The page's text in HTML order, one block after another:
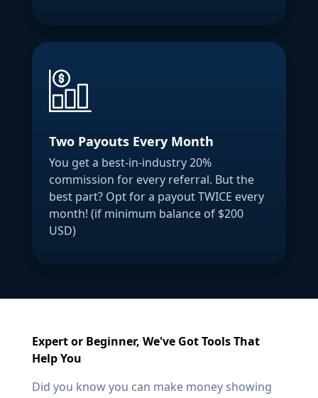
Two Payouts Every Month
You get a best-in-industry 20%
commission for every referral. But the
best part? Opt for a payout TWICE every
month! (if minimum balance of $200
USD)
Expert or Beginner, We've Got Tools That
Help You
Did you know you can make money showing